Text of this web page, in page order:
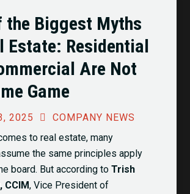
the Biggest Myths
Estate: Residential
Are Not
Game
2025
COMPANY NEWS
to real estate, many
the same principles apply
board. But according toTrish
CCIM, Vice President of